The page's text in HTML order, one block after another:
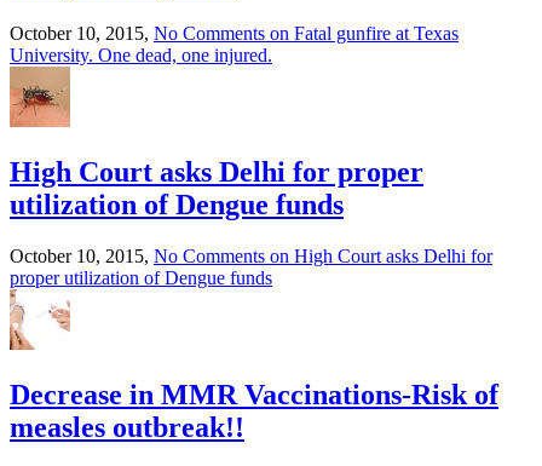
October 10, 2015, No Comments on Fatal gunfire at Texas
University. One dead, one injured.
High Court asks Delhi for proper
utilization of Dengue funds
October 10, 2015, No Comments on High Court asks Delhi for
proper utilization of Dengue funds
Decrease in MMR Vaccinations-Risk of
measles outbreak!!